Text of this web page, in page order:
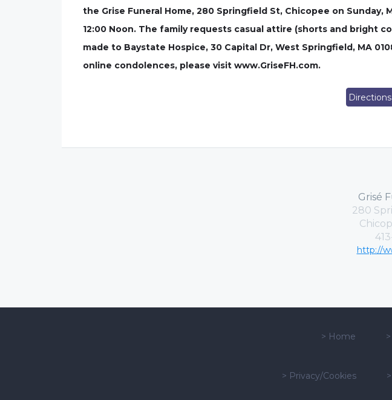
the Grise Funeral Home, 280 Springfield St, Chicopee on Sunday,
12:00 Noon. The family requests casual attire (shorts and bright
made to Baystate Hospice, 30 Capital Dr, West Springfield, MA
online condolences, please visit www.GriseFH.com.
Grisé
280
http://
> Home >
> Privacy/Cookies >